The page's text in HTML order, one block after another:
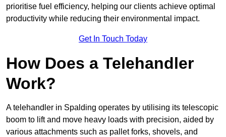
prioritise fuel efficiency, helping our clients achieve optimal
productivity while reducing their environmental impact.
Get In Touch Today
How Does a Telehandler
Work?
A telehandler in Spalding operates by utilising its telescopic
boom to lift and move heavy loads with precision, aided by
various attachments such as pallet forks, shovels, and